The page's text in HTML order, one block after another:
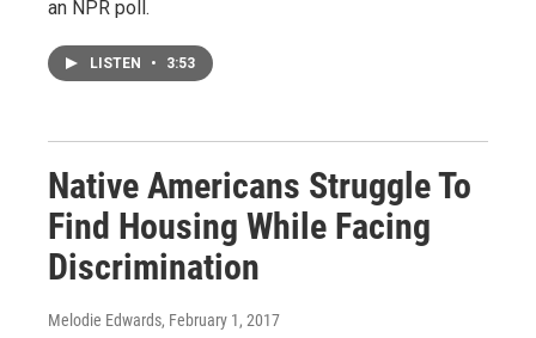
an NPR poll.
LISTEN • 3:53
Native Americans Struggle To
Find Housing While Facing
Discrimination
Melodie Edwards, February 1, 2017